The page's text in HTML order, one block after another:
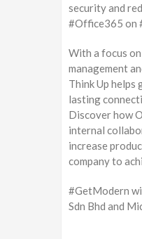
security and
#Office365 on
With a focus
management
Think Up helps
lasting
Discover how
internal
increase
company to
#GetModern
Sdn Bhd and